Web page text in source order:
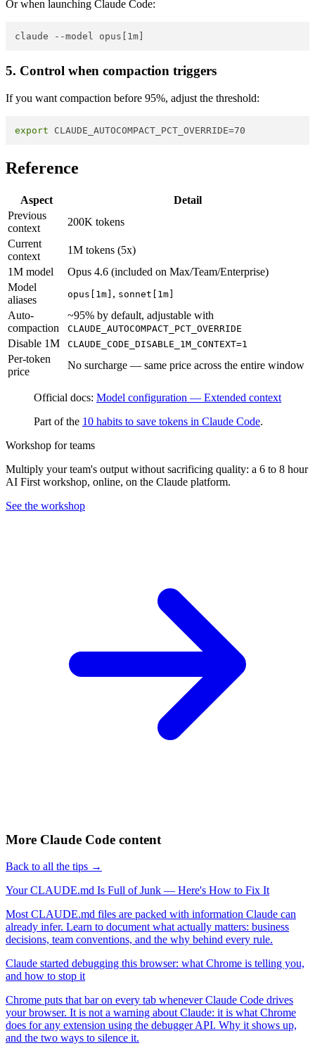
Or when launching Claude Code:
5. Control when compaction triggers
If you want compaction before 95%, adjust the threshold:
export
Reference
Aspect
Detail
Previous
context
200K tokens
Current
context
1M tokens (5x)
1M model
Opus 4.6 (included on Max/Team/Enterprise)
Model
aliases
opus[1m] , sonnet[1m]
Auto-
compaction
~95% by default, adjustable with
CLAUDE_AUTOCOMPACT_PCT_OVERRIDE
Disable 1M CLAUDE_CODE_DISABLE_1M_CONTEXT=1
Per-token
price
No surcharge — same price across the entire window
Official docs: Model configuration — Extended context
Part of the 10 habits to save tokens in Claude Code.
Workshop for teams
Multiply your team's output without sacrificing quality: a 6 to 8 hour
AI First workshop, online, on the Claude platform.
See the workshop
More Claude Code content
Back to all the tips →
Your CLAUDE.md Is Full of Junk — Here's How to Fix It
Most CLAUDE.md files are packed with information Claude can
already infer. Learn to document what actually matters: business
decisions, team conventions, and the why behind every rule.
Claude started debugging this browser: what Chrome is telling you,
and how to stop it
Chrome puts that bar on every tab whenever Claude Code drives
your browser. It is not a warning about Claude: it is what Chrome
does for any extension using the debugger API. Why it shows up,
and the two ways to silence it.